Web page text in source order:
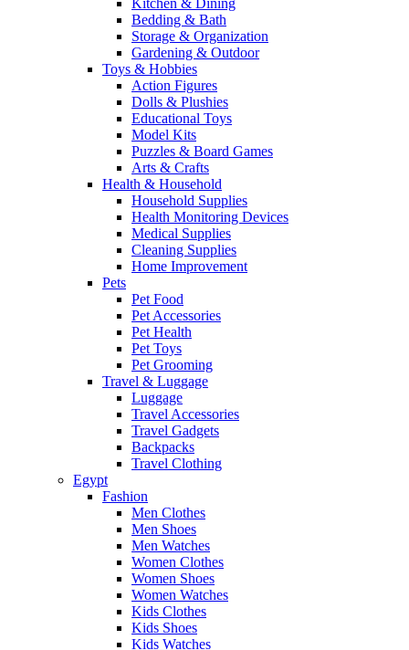
Kitchen & Dining
Bedding & Bath
Storage & Organization
Gardening & Outdoor
Toys & Hobbies
Action Figures
Dolls & Plushies
Educational Toys
Model Kits
Puzzles & Board Games
Arts & Crafts
Health & Household
Household Supplies
Health Monitoring Devices
Medical Supplies
Cleaning Supplies
Home Improvement
Pets
Pet Food
Pet Accessories
Pet Health
Pet Toys
Pet Grooming
Travel & Luggage
Luggage
Travel Accessories
Travel Gadgets
Backpacks
Travel Clothing
Egypt
Fashion
Men Clothes
Men Shoes
Men Watches
Women Clothes
Women Shoes
Women Watches
Kids Clothes
Kids Shoes
Kids Watches